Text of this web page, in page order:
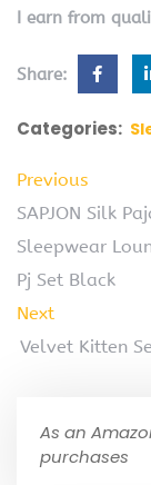
I earn from
Share:
Categories:
Previous
SAPJON Silk
Sleepwear
Pj Set Black
Next
Velvet Kitten
As an
purchases